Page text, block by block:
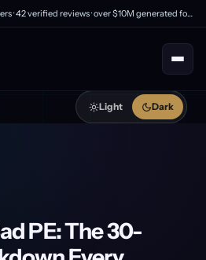
Trusted by 200+ founders · 42 verified reviews · over $10M generated for clients
Light Dark
PE: The 30-